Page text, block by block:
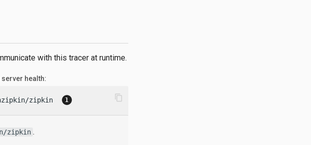
with this tracer at runtime.
server health:
zipkin content_copy
zipkin .